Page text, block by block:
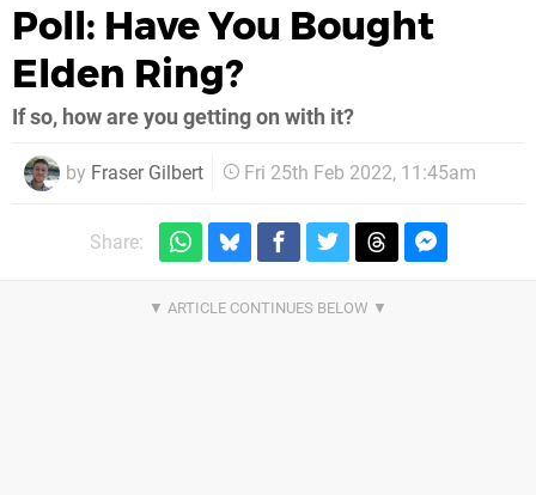
Poll: Have You Bought
Elden Ring?
If so, how are you getting on with it?
by Fraser Gilbert Fri 25th Feb 2022, 11:45am
Share: